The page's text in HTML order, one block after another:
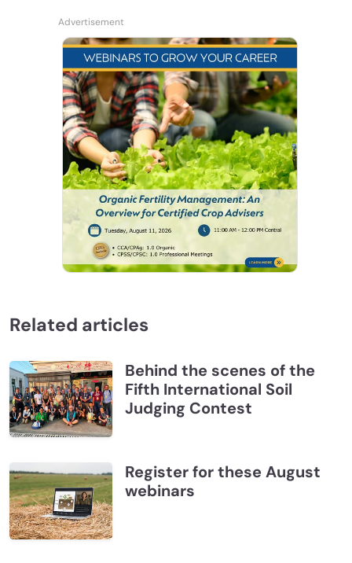
Related articles
Behind the scenes of the
Fifth International Soil
Judging Contest
Register for these August
webinars